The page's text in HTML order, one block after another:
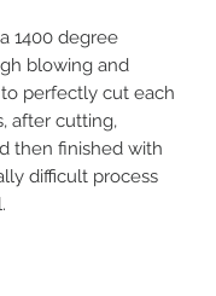
1400 degree
blowing and
perfectly cut each
after cutting,
then finished with
difficult process